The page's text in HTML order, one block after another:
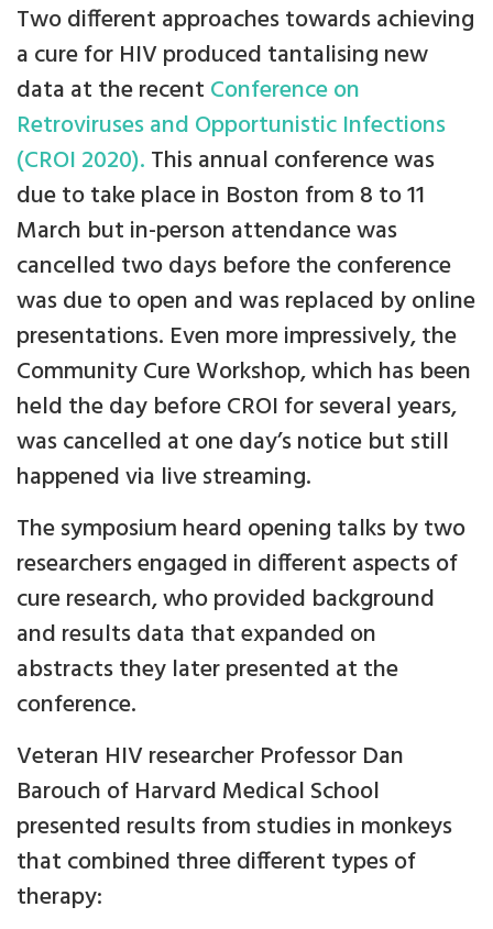
Two different approaches towards achieving
a cure for HIV produced tantalising new
data at the recent Conference on
Retroviruses and Opportunistic Infections
(CROI 2020). This annual conference was
due to take place in Boston from 8 to 11
March but in-person attendance was
cancelled two days before the conference
was due to open and was replaced by online
presentations. Even more impressively, the
Community Cure Workshop, which has been
held the day before CROI for several years,
was cancelled at one day’s notice but still
happened via live streaming.
The symposium heard opening talks by two
researchers engaged in different aspects of
cure research, who provided background
and results data that expanded on
abstracts they later presented at the
conference.
Veteran HIV researcher Professor Dan
Barouch of Harvard Medical School
presented results from studies in monkeys
that combined three different types of
therapy: